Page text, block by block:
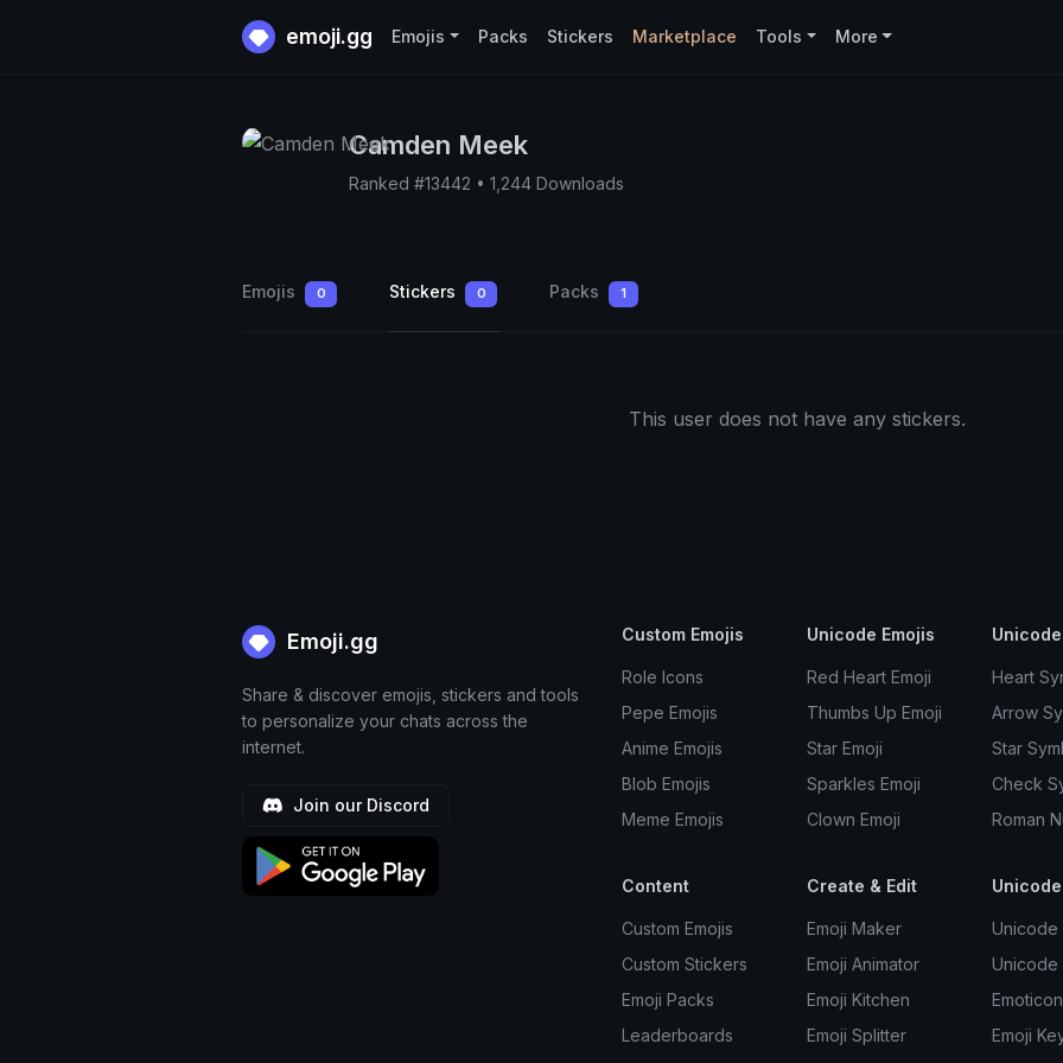
emoji.gg Emojis Packs Stickers Marketplace Tools More
Camden Meek
Ranked #13442 • 1,244 Downloads
Emojis 0 Stickers 0 Packs 1
This user does not have any stickers.
Emoji.gg
Share & discover emojis, stickers and tools
to personalize your chats across the
internet.
Join our Discord
Custom Emojis
Role Icons
Pepe Emojis
Anime Emojis
Blob Emojis
Meme Emojis
Unicode Emojis
Red Heart Emoji
Thumbs Up Emoji
Star Emoji
Sparkles Emoji
Clown Emoji
Heart
Arrow
Star
Check
Roman
Content
Custom Emojis
Custom Stickers
Emoji Packs
Leaderboards
Create & Edit
Emoji Maker
Emoji Animator
Emoji Kitchen
Emoji Splitter
Unicode
Unicode
Emoji